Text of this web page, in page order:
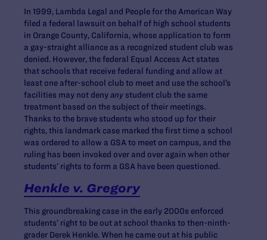
In 1999, Lambda Legal and People for the American Way
filed a federal lawsuit on behalf of high school students
in Orange County, California, whose application to form
a gay-straight alliance as a recognized student club was
denied. However, the federal Equal Access Act states
that schools that receive federal funding and allow at
least one after-school club to meet and use the school’s
facilities may not denyany student club the same
treatment based on the subject of their meetings.
Thanks to the brave students who stood up for their
rights, this landmark case marked the first time a school
was ordered to allow a GSA to meet on campus, and the
ruling has been invoked over and over again when other
students’ rights to form a GSA have been questioned.
Henkle v. Gregory
This groundbreaking case in the early 2000s enforced
students’ right to be out at school thanks to then-ninth-
grader Derek Henkle. When he came out at his public